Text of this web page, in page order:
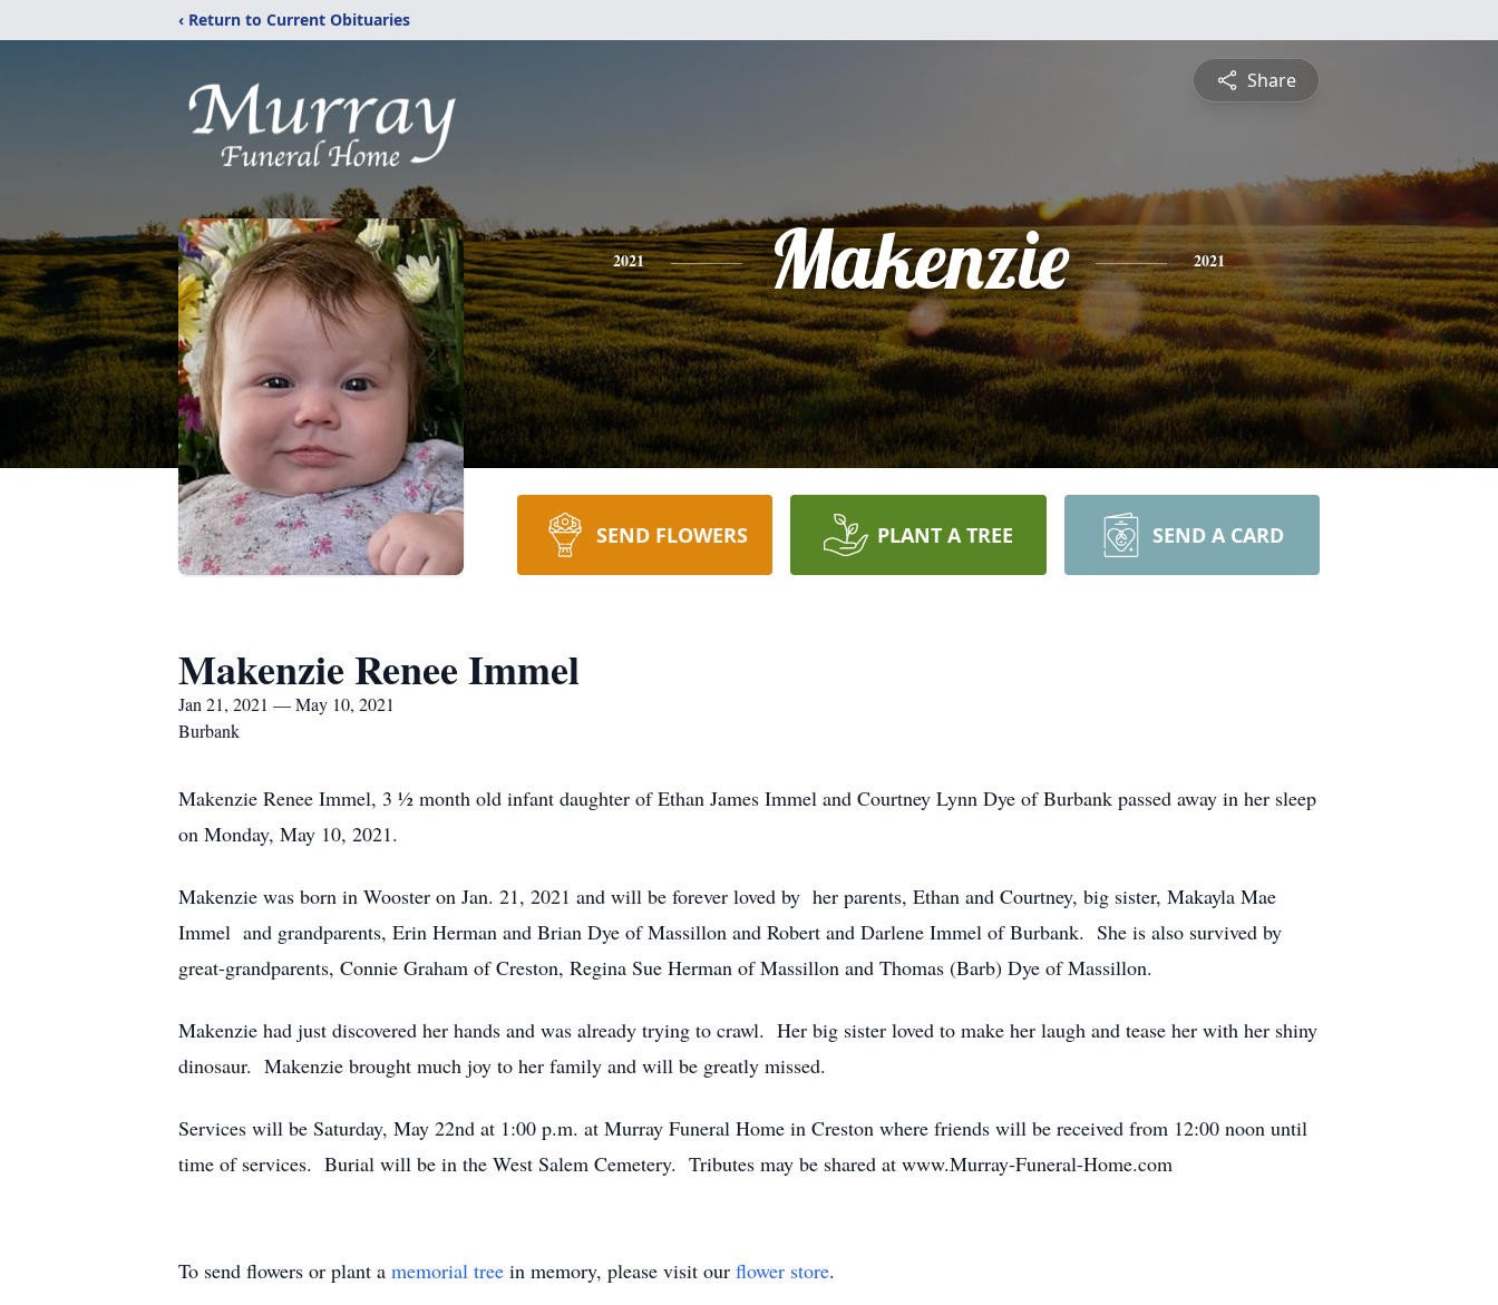
‹ Return to Current Obituaries
Share
2021 Makenzie 2021
SEND FLOWERS PLANT A TREE SEND A CARD
Makenzie Renee Immel
Jan 21, 2021 — May 10, 2021
Burbank
Makenzie Renee Immel, 3 ½ month old infant daughter of Ethan James Immel and Courtney Lynn Dye of Burbank passed away in her sleep
on Monday, May 10, 2021.
Makenzie was born in Wooster on Jan. 21, 2021 and will be forever loved by her parents, Ethan and Courtney, big sister, Makayla Mae
Immel and grandparents, Erin Herman and Brian Dye of Massillon and Robert and Darlene Immel of Burbank. She is also survived by
great-grandparents, Connie Graham of Creston, Regina Sue Herman of Massillon and Thomas (Barb) Dye of Massillon.
Makenzie had just discovered her hands and was already trying to crawl. Her big sister loved to make her laugh and tease her with her shiny
dinosaur. Makenzie brought much joy to her family and will be greatly missed.
Services will be Saturday, May 22nd at 1:00 p.m. at Murray Funeral Home in Creston where friends will be received from 12:00 noon until
time of services. Burial will be in the West Salem Cemetery. Tributes may be shared at www.Murray-Funeral-Home.com
To send flowers or plant a memorial tree in memory, please visit our flower store.